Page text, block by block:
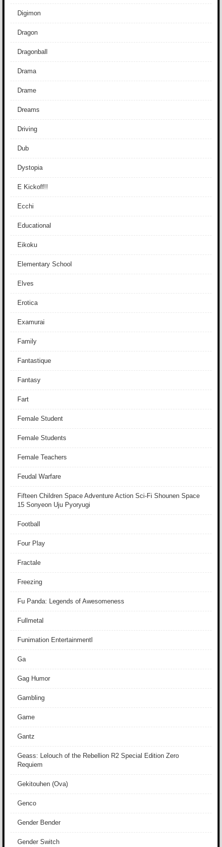
Digimon
Dragon
Dragonball
Drama
Drame
Dreams
Driving
Dub
Dystopia
E Kickoff!!
Ecchi
Educational
Eikoku
Elementary School
Elves
Erotica
Examurai
Family
Fantastique
Fantasy
Fart
Female Student
Female Students
Female Teachers
Feudal Warfare
Fifteen Children Space Adventure Action Sci-Fi Shounen Space
15 Sonyeon Uju Pyoryugi
Football
Four Play
Fractale
Freezing
Fu Panda: Legends of Awesomeness
Fullmetal
Funimation Entertainmentl
Ga
Gag Humor
Gambling
Game
Gantz
Geass: Lelouch of the Rebellion R2 Special Edition Zero
Requiem
Gekitouhen (Ova)
Genco
Gender Bender
Gender Switch